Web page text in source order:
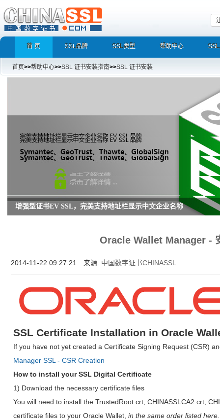
首 页 SSL品牌 SSL类型 帮助中心
首页>>帮助中心>>SSL 证书安装指南>>SSL 证书安装
增强型证书EV SSL，完美支持地址栏显示中文企业名称
Oracle Wallet Manager -
2014-11-22 09:27:21 来源: 中国数字证书CHINASSL
SSL Certificate Installation in Oracle
If you have not yet created a Certificate Signing Request (CSR)
Manager SSL - CSR Creation
How to install your SSL Digital Certificate
1) Download the necessary certificate files
You will need to install the TrustedRoot.crt, CHINASSLCA2.crt,
certificate files to your Oracle Wallet,in the same order listed here.